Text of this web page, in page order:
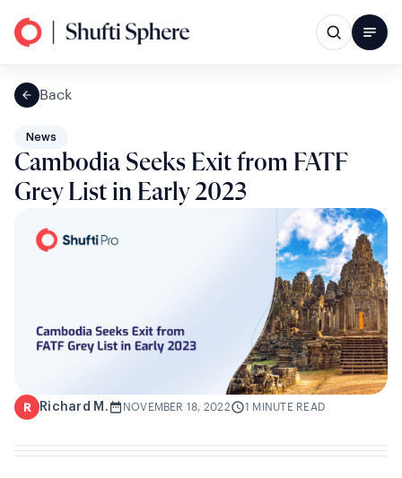
Back
News
Cambodia Seeks Exit from FATF
Grey List in Early 2023
R Richard M. NOVEMBER 18, 2022 1 MINUTE READ